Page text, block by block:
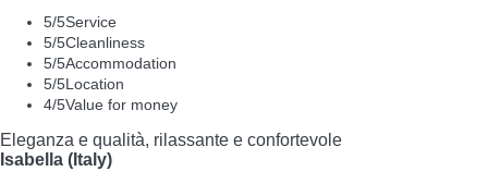
5/5Service
5/5Cleanliness
5/5Accommodation
5/5Location
4/5Value for money
Eleganza e qualità, rilassante e confortevole
Isabella (Italy)